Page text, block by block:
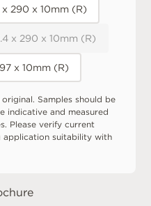
290 x 10mm (R)
x 290 x 10mm (R)
x 10mm (R)
Samples should be
indicative and measured
Please verify current
application suitability with